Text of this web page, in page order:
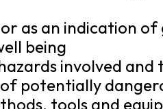
as an indication
being
involved and
potentially
tools and